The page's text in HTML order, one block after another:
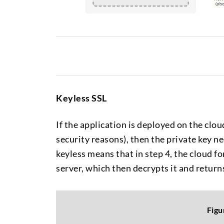
Keyless SSL
If the application is deployed on the
security reasons), then the private key
keyless means that in step 4, the cloud
server, which then decrypts it and